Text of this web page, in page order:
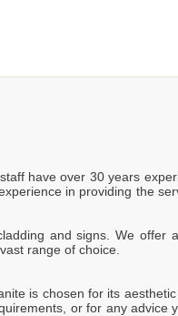
have over 30 years
in providing the
and signs. We offer
range of choice.
is chosen for its aesthetic
or for any advice